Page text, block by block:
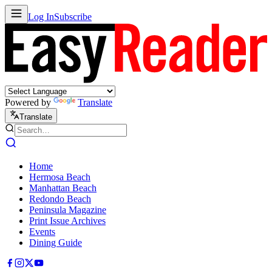
Log InSubscribe
Powered by Translate
Translate
Home
Hermosa Beach
Manhattan Beach
Redondo Beach
Peninsula Magazine
Print Issue Archives
Events
Dining Guide